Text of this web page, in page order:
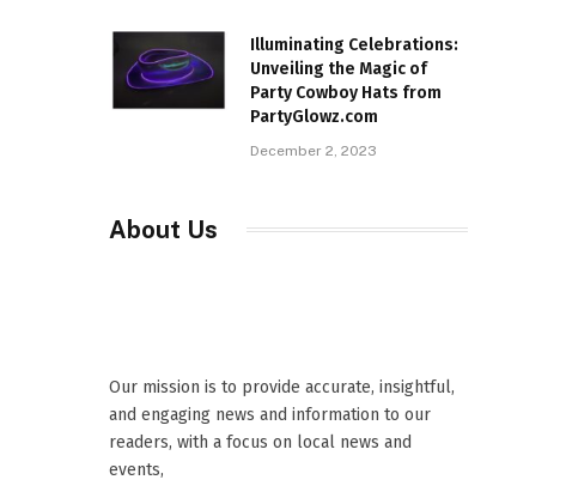
Illuminating Celebrations:
Unveiling the Magic of
Party Cowboy Hats from
PartyGlowz.com
December 2, 2023
About Us
Our mission is to provide accurate, insightful,
and engaging news and information to our
readers, with a focus on local news and
events,